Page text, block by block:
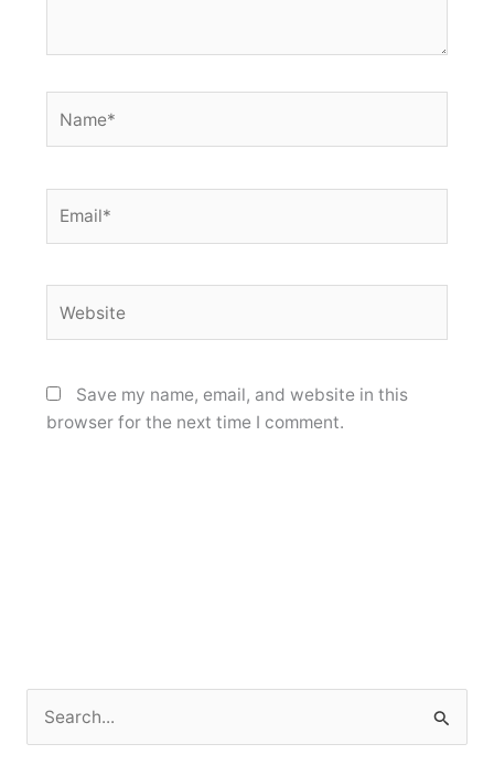
Save my name, email, and website in this
browser for the next time I comment.